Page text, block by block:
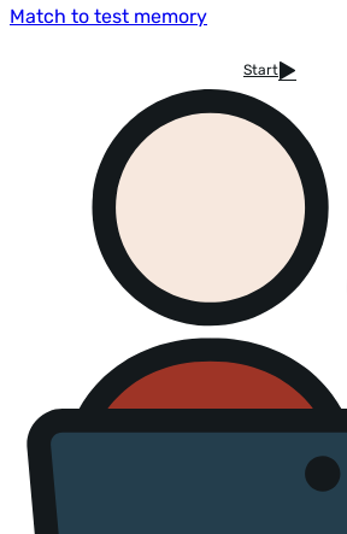
Match to test memory
Start